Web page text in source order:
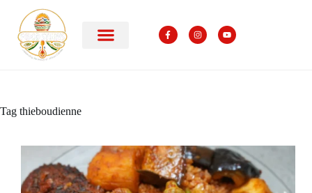
Tag thieboudienne